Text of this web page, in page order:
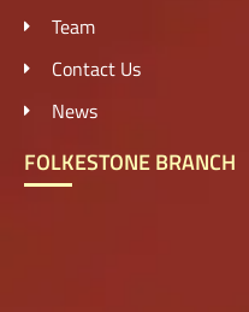
Team
Contact Us
News
FOLKESTONE BRANCH